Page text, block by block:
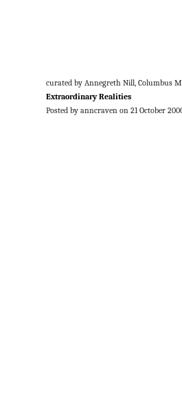
curated by Annegreth Nill, Columbus
Extraordinary Realities
Posted by anncraven on 21 October